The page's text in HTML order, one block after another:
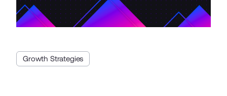
Growth Strategies